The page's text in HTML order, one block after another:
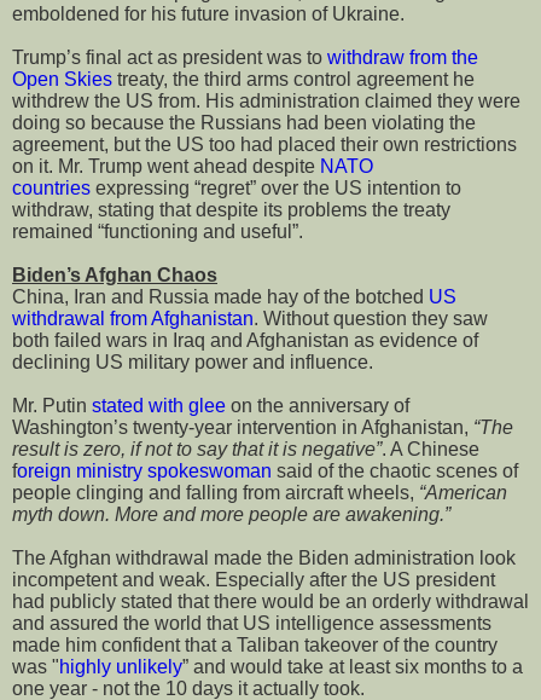
emboldened for his future invasion of Ukraine.
Trump’s final act as president was to withdraw from the
Open Skies treaty, the third arms control agreement he
withdrew the US from. His administration claimed they were
doing so because the Russians had been violating the
agreement, but the US too had placed their own restrictions
on it. Mr. Trump went ahead despite NATO
countries expressing “regret” over the US intention to
withdraw, stating that despite its problems the treaty
remained “functioning and useful”.
Biden’s Afghan Chaos
China, Iran and Russia made hay of the botched US
withdrawal from Afghanistan. Without question they saw
both failed wars in Iraq and Afghanistan as evidence of
declining US military power and influence.
Mr. Putin stated with glee on the anniversary of
Washington’s twenty-year intervention in Afghanistan, “The
result is zero, if not to say that it is negative”. A Chinese
foreign ministry spokeswoman said of the chaotic scenes of
people clinging and falling from aircraft wheels, “American
myth down. More and more people are awakening.”
The Afghan withdrawal made the Biden administration look
incompetent and weak. Especially after the US president
had publicly stated that there would be an orderly withdrawal
and assured the world that US intelligence assessments
made him confident that a Taliban takeover of the country
was "highly unlikely” and would take at least six months to a
one year - not the 10 days it actually took.